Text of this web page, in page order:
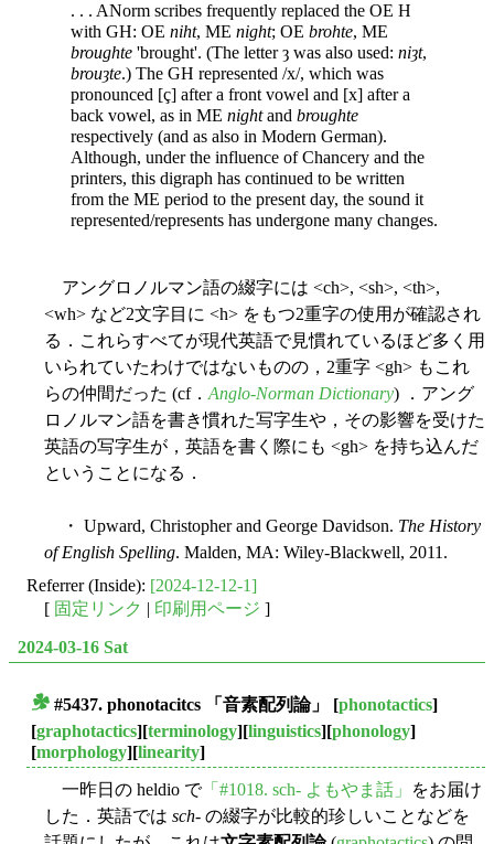
. . . ANorm scribes frequently replaced the OE H
with GH: OE niht, ME night; OE brohte, ME
broughte 'brought'. (The letter ȝ was also used: niȝt,
brouȝte.) The GH represented /x/, which was
pronounced [ç] after a front vowel and [x] after a
back vowel, as in ME nightand broughte
respectively (and as also in Modern German).
Although, under the influence of Chancery and the
printers, this digraph has continued to be written
from the ME period to the present day, the sound it
represented/represents has undergone many changes.
アングロノルマン語の綴字には <ch>, <sh>, <th>,
<wh> など2文字目に <h> をもつ2重字の使用が確認され
る．これらすべてが現代英語で見慣れているほど多く用
いられていたわけではないものの，2重字 <gh> もこれ
らの仲間だった (cf． Anglo-Norman Dictionary) ．アング
ロノルマン語を書き慣れた写字生や，その影響を受けた
英語の写字生が，英語を書く際にも <gh> を持ち込んだ
ということになる．
・ Upward, Christopher and George Davidson. The History
of English Spelling. Malden, MA: Wiley-Blackwell, 2011.
Referrer (Inside): [2024-12-12-1]
[ 固定リンク | 印刷用ページ ]
2024-03-16 Sat
#5437. phonotacitcs 「音素配列論」 [phonotactics]
[graphotactics][terminology][linguistics][phonology]
[morphology][linearity]
一昨日の heldio で「#1018. sch- よもやま話」
をお届け
した．英語では sch- の綴字が比較的珍しいことなどを